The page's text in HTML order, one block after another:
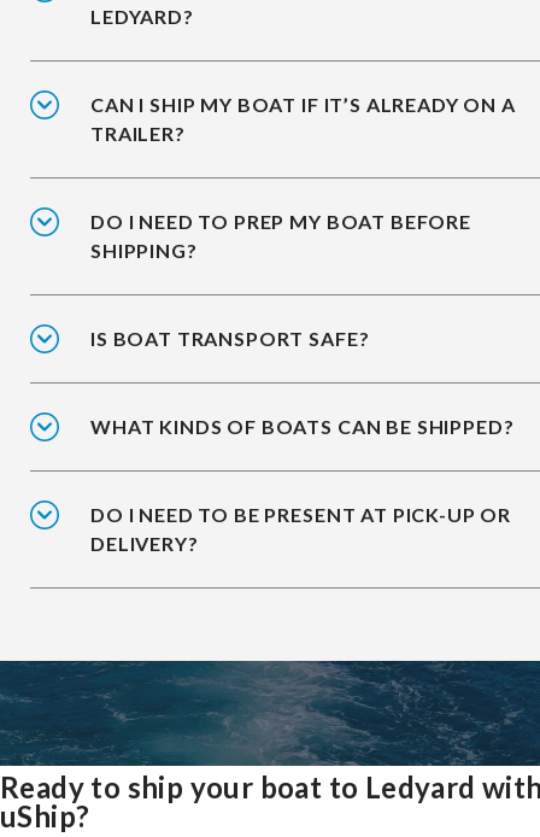
LEDYARD?
CAN I SHIP MY BOAT IF IT’S ALREADY ON A
TRAILER?
DO I NEED TO PREP MY BOAT BEFORE
SHIPPING?
IS BOAT TRANSPORT SAFE?
WHAT KINDS OF BOATS CAN BE SHIPPED?
DO I NEED TO BE PRESENT AT PICK-UP OR
DELIVERY?
Ready to ship your boat to Ledyard
uShip?